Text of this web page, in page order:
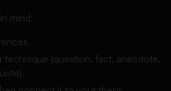
mind:
technique (question, fact, anecdote,